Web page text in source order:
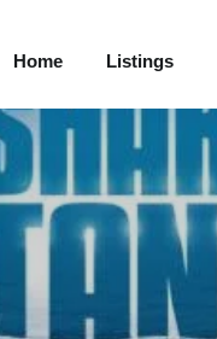
Home Listings